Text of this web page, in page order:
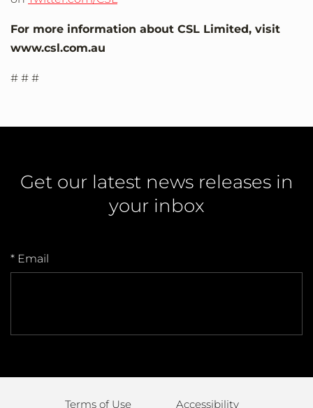
For more information about CSL Limited, visit
www.csl.com.au
# # #
Get our latest news releases in
your inbox
* Email
Terms of Use Accessibility